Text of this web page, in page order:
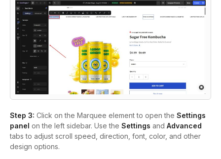
Step 3: Click on the Marquee element to open the Settings
panel on the left sidebar. Use the Settings and Advanced
tabs to adjust scroll speed, direction, font, color, and other
design options.